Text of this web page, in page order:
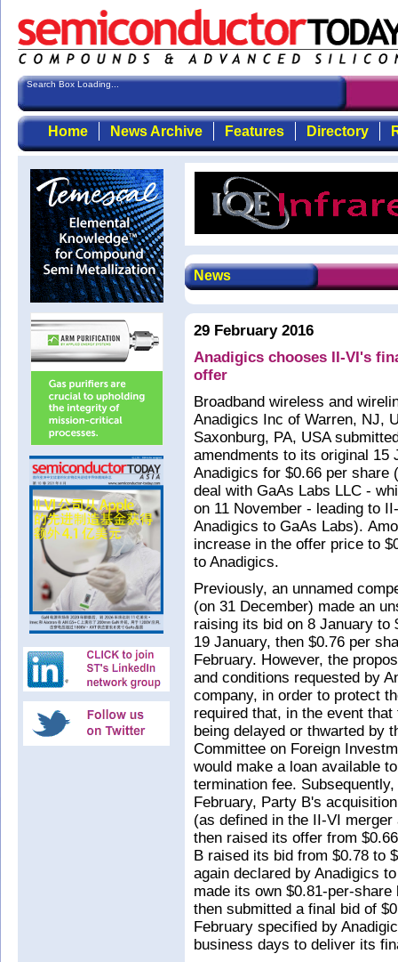
Search Box Loading...
Home News Archive Features Directory
News
29 February 2016
Anadigics chooses II-VI's
offer
Broadband wireless and
Anadigics Inc of Warren, NJ,
Saxonburg, PA, USA
amendments to its original 15
Anadigics for $0.66 per share
deal with GaAs Labs LLC -
on 11 November - leading to
Anadigics to GaAs Labs).
increase in the offer price to
to Anadigics.
Previously, an unnamed
(on 31 December) made an
raising its bid on 8 January to
19 January, then $0.76 per
February. However, the
and conditions requested by
company, in order to protect
required that, in the event
being delayed or thwarted by
Committee on Foreign
would make a loan available
termination fee.
February, Party B's
(as defined in the II-VI
then raised its offer from
B raised its bid from $0.78 to
again declared by Anadigics
made its own $0.81-per-
then submitted a final bid of
February specified by
business days to deliver its